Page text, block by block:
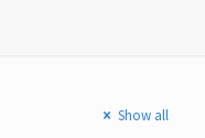
Show all